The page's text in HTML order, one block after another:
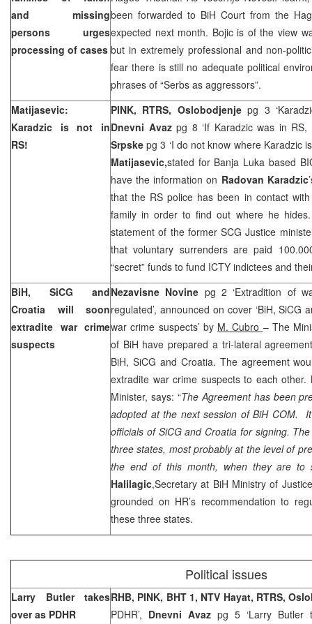
and missing
persons urges
processing of cases
been forwarded to BiH Court from the
expected next month. Bojic is of the view
but in extremely professional and non-
fear there is still no adequate political
phrases of “Serbs as aggressors”.
Matijasevic:
Karadzic is not in
RS!
PINK, RTRS, Oslobodjenjepg 3
Dnevni Avazpg 8 ‘If Karadzic was in
Srpskepg 3 ‘I do not know where Karadzic
Matijasevic,stated for Banja Luka based
have the information on Radovan Karadzic
that the RS police has been in contact
family in order to find out where he
statement of the former SCG Justice
that voluntary surrenders are paid
“secret” funds to fund ICTY indictees and
BiH, SiCG and
Croatia
will soon
extradite war crime
suspects
Nezavisne Novine pg 2 ‘Extradition of
regulated’, announced on cover ‘BiH, SiCG
war crime suspects’ by M. Cubro – The
of BiH have prepared a tri-lateral
BiH, SiCG and Croatia. The agreement
extradite war crime suspects to each other.
Minister, says: “The Agreement has been
adopted at the next session of BiH COM.
officials of SiCG and Croatia for signing.
three states, most probably at the level of
the end of this month, when they are to
Halilagic,Secretary at BiH Ministry of
grounded on HR’s recommendation to
these three states.
Political issues
Larry Butler takes
over as PDHR
RHB, PINK, BHT 1, NTV Hayat, RTRS,
PDHR’, Dnevni Avaz pg 5 ‘Larry Butler